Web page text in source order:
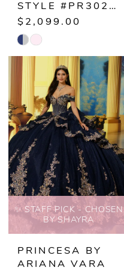
STYLE #PR30252
$2,099.00
Skip
Color
List
#36c397086c
to
end
✨ STAFF PICK - CHOSEN
BY SHAYRA
PRINCESA BY
ARIANA VARA